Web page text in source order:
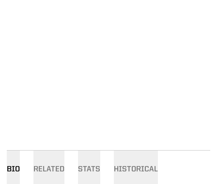
BIO RELATED STATS HISTORICAL